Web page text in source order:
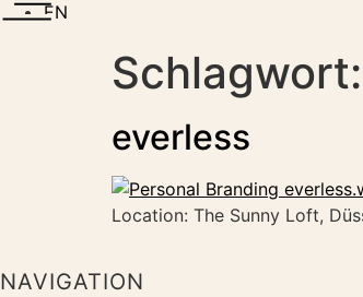
EN
Schlagwort:
everless
Location: The Sunny Loft,
NAVIGATION